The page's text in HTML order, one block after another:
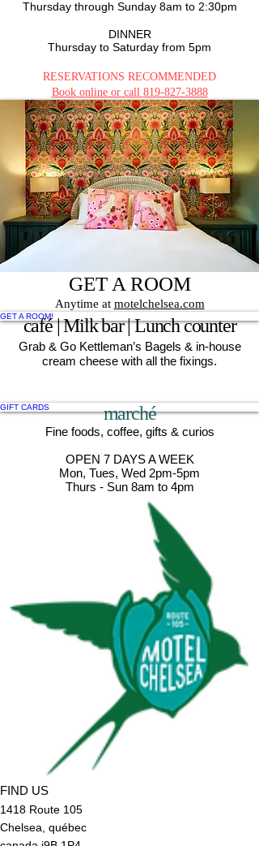
Thursday through Sunday 8am to 2:30pm
DINNER
Thursday to Saturday from 5pm
RESERVATIONS RECOMMENDED
Book online or call 819-827-3888
RESERVE YOUR TABLE
GET A ROOM
Anytime at motelchelsea.com
GET A ROOM!
café | Milk bar | Lunch counter
Grab & Go Kettleman’s Bagels & in-house
cream cheese with all the fixings.
GIFT CARDS marché
Fine foods, coffee, gifts & curios
OPEN 7 DAYS A WEEK
Mon, Tues, Wed 2pm-5pm
Thurs - Sun 8am to 4pm
FIND US
1418 Route 105
Chelsea, québec